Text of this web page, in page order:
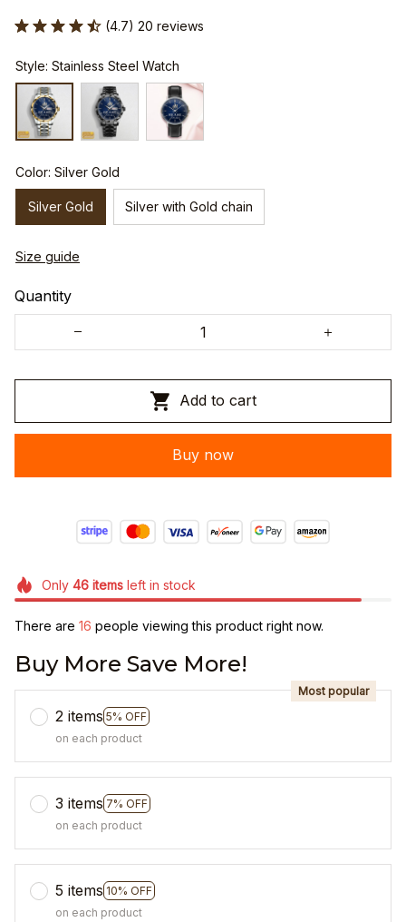
(4.7) 20 reviews
Style: Stainless Steel Watch
Color: Silver Gold
Silver Gold Silver with Gold chain
Size guide
Quantity
Add to cart
Buy now
Only 46itemsleft in stock
There are 19 people viewing this product right now.
Buy More Save More!
2 items 5% OFF
Most popular
on each product
3 items 7% OFF
on each product
5 items 10% OFF
on each product